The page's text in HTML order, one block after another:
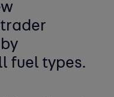
fuel types.